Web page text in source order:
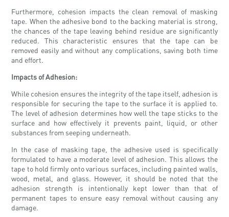
Furthermore, cohesion impacts the clean removal of masking
tape. When the adhesive bond to the backing material is strong,
the chances of the tape leaving behind residue are significantly
reduced. This characteristic ensures that the tape can be
removed easily and without any complications, saving both time
and effort.
Impacts of Adhesion:
While cohesion ensures the integrity of the tape itself, adhesion is
responsible for securing the tape to the surface it is applied to.
The level of adhesion determines how well the tape sticks to the
surface and how effectively it prevents paint, liquid, or other
substances from seeping underneath.
In the case of masking tape, the adhesive used is specifically
formulated to have a moderate level of adhesion. This allows the
tape to hold firmly onto various surfaces, including painted walls,
wood, metal, and glass. However, it should be noted that the
adhesion strength is intentionally kept lower than that of
permanent tapes to ensure easy removal without causing any
damage.